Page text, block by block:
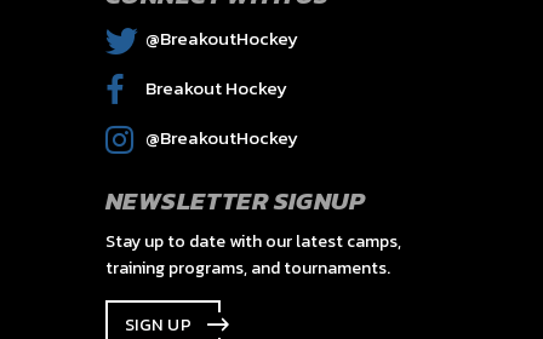
@BreakoutHockey
Breakout Hockey
@BreakoutHockey
NEWSLETTER SIGNUP
Stay up to date with our latest camps,
training programs, and tournaments.
SIGN UP